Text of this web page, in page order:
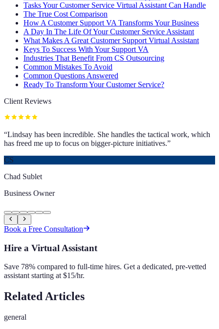
Tasks Your Customer Service Virtual Assistant Can Handle
The True Cost Comparison
How A Customer Support VA Transforms Your Business
A Day In The Life Of Your Customer Service Assistant
What Makes A Great Customer Support Virtual Assistant
Keys To Success With Your Support VA
Industries That Benefit From CS Outsourcing
Common Mistakes To Avoid
Common Questions Answered
Ready To Transform Your Customer Service?
Client Reviews
“Lindsay has been incredible. She handles the tactical work, which
has freed me up to focus on bigger-picture initiatives.”
CS
Chad Sublet
Business Owner
Book a Free Consultation
Hire a Virtual Assistant
Save 78% compared to full-time hires. Get a dedicated, pre-vetted
assistant starting at $15/hr.
Related Articles
general